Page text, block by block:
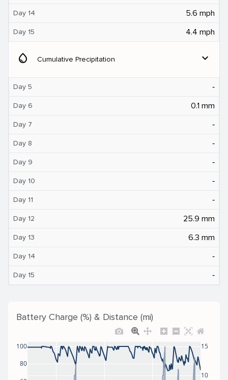
Day 14 5.6 mph
Day 15 4.4 mph
water_drop Cumulative Precipitation expand_more
Day 5 ‐
Day 6 0.1 mm
Day 7 ‐
Day 8 ‐
Day 9 ‐
Day 10 ‐
Day 11 ‐
Day 12 25.9 mm
Day 13 6.3 mm
Day 14 ‐
Day 15 ‐
Battery Charge (%) & Distance (mi)
80
100
10
15